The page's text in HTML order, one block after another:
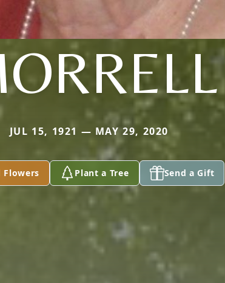
JUL 15, 1921 — MAY 29, 2020
Flowers Plant a Tree Send a Gift